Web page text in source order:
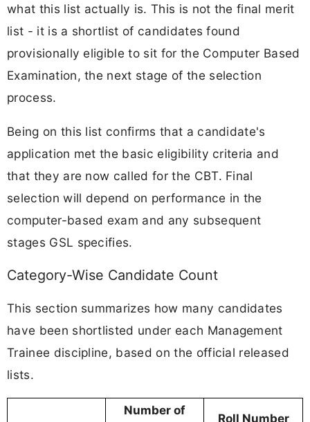
what this list actually is. This is not the final merit
list - it is a shortlist of candidates found
provisionally eligible to sit for the Computer Based
Examination, the next stage of the selection
process.
Being on this list confirms that a candidate's
application met the basic eligibility criteria and
that they are now called for the CBT. Final
selection will depend on performance in the
computer-based exam and any subsequent
stages GSL specifies.
Category-Wise Candidate Count
This section summarizes how many candidates
have been shortlisted under each Management
Trainee discipline, based on the official released
lists.
Number of
Roll Number